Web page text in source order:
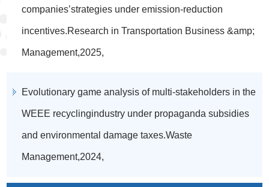
companies’strategies under emission-reduction
incentives.Research in Transportation Business &amp;
Management,2025,
Evolutionary game analysis of multi-stakeholders in the
WEEE recyclingindustry under propaganda subsidies
and environmental damage taxes.Waste
Management,2024,